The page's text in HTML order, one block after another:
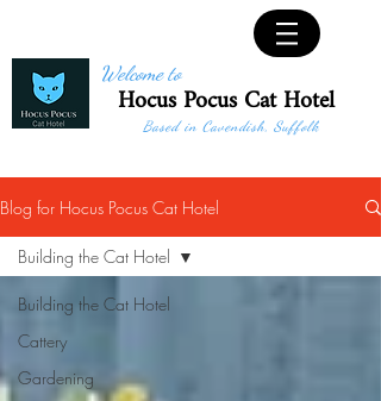
Welcome to
Hocus Pocus Cat Hotel
Based in Cavendish, Suffolk
Blog for Hocus Pocus Cat Hotel
Building the Cat Hotel
Cattery
Gardening
Building the Cat Hotel